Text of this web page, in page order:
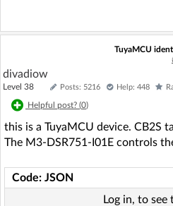
TuyaMCU
divadiow
Level 38 Posts: 5216 Help: 448
Helpful post? (0)
this is a TuyaMCU device. CB2S
The M3-DSR751-I01E controls
Code: JSON
Log in, to see